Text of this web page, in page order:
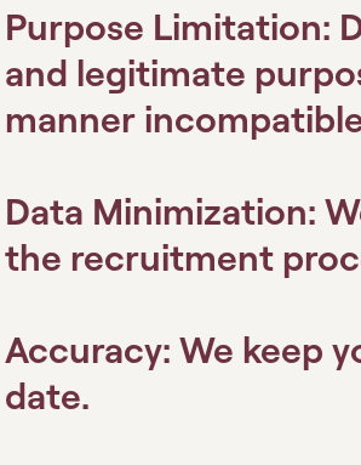
Purpose Limitation:
and legitimate
manner
Data Minimization:
the recruitment
Accuracy: We keep
date.